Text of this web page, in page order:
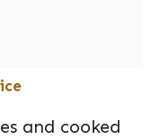
and cooked